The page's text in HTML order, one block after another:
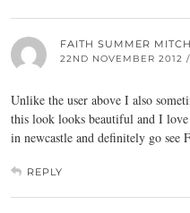
FAITH SUMMER
22ND NOVEMBER 2012
Unlike the user above I also
this look looks beautiful and I
in newcastle and definitely go
REPLY